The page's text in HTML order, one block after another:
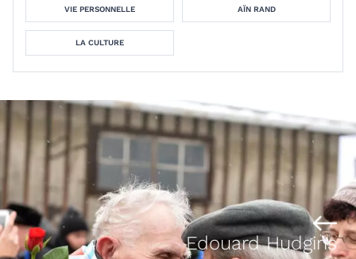
VIE PERSONNELLE AÏN RAND
LA CULTURE
Edouard Hudgins